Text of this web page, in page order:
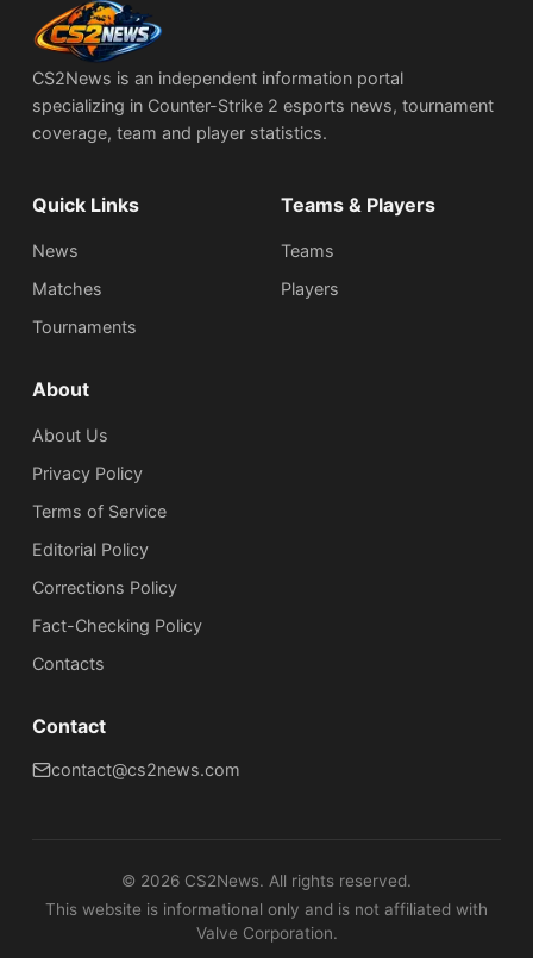
CS2News is an independent information portal
specializing in Counter-Strike 2 esports news, tournament
coverage, team and player statistics.
Quick Links
News
Matches
Tournaments
Teams & Players
Teams
Players
About
About Us
Privacy Policy
Terms of Service
Editorial Policy
Corrections Policy
Fact-Checking Policy
Сontacts
Contact
contact@cs2news.com
© 2026 CS2News. All rights reserved.
This website is informational only and is not affiliated with
Valve Corporation.